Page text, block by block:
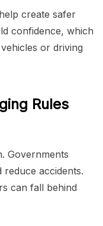
create safer
confidence, which
or driving
Rules
Governments
accidents.
can fall behind